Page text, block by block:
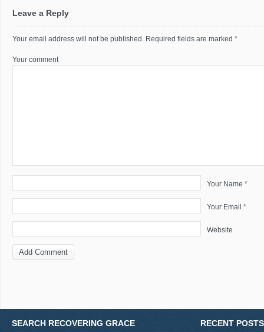
Leave a Reply
Your email address will not be published. Required fields are marked *
Your comment
Your Name *
Your Email *
Website
SEARCH RECOVERING GRACE RECENT POSTS